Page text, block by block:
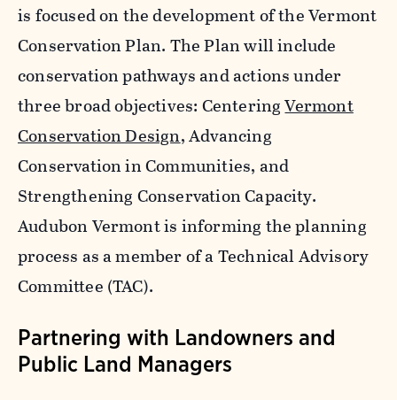
is focused on the development of the Vermont
Conservation Plan. The Plan will include
conservation pathways and actions under
three broad objectives: CenteringVermont
Conservation Design, Advancing
Conservation in Communities, and
Strengthening Conservation Capacity.
Audubon Vermont is informing the planning
process as a member of a Technical Advisory
Committee (TAC).
Partnering with Landowners and
Public Land Managers